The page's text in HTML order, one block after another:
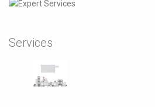
Services